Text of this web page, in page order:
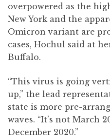
overpowered as the
New York and the
Omicron variant are
cases, Hochul said at
Buffalo.
“This virus is going
up,” the lead
state is more pre-
waves. “It’s not March
December 2020.”